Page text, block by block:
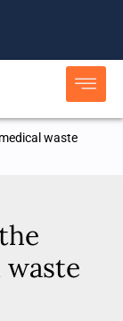
waste